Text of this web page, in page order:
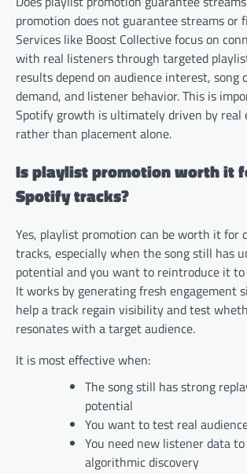
promotion does not guarantee streams or
Services like Boost Collective focus on
with real listeners through targeted
results depend on audience interest, song
demand, and listener behavior. This is
Spotify growth is ultimately driven by real
rather than placement alone.
Is playlist promotion worth it
Spotify tracks?
Yes, playlist promotion can be worth it for
tracks, especially when the song still has
potential and you want to reintroduce it
It works by generating fresh engagement
help a track regain visibility and test
resonates with a target audience.
It is most effective when:
The song still has strong
potential
You want to test real
You need new listener data
algorithmic discovery